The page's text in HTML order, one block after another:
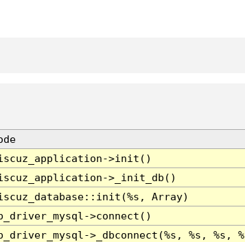
>init()
>_init_db()
Array)
>connect()
>_dbconnect(%s, %s, %s,